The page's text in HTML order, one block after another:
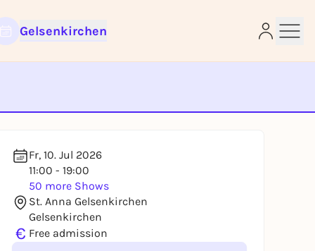
Gelsenkirchen
Fr, 10. Jul 2026
11:00 - 19:00
50 more Shows
St. Anna Gelsenkirchen
Gelsenkirchen
€ Free admission